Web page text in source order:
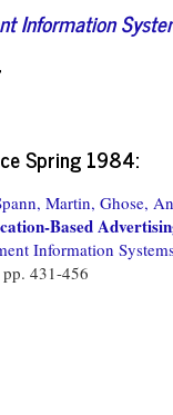
Information
Spring 1984:
Martin, Ghose,
Based
Information
pp. 431-456